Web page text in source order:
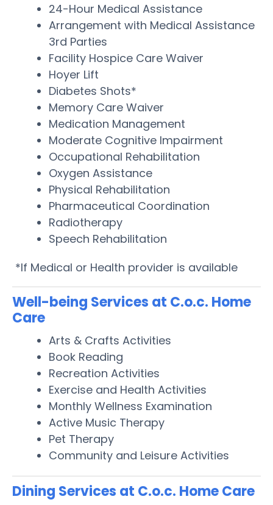
24-Hour Medical Assistance
Arrangement with Medical Assistance
3rd Parties
Facility Hospice Care Waiver
Hoyer Lift
Diabetes Shots*
Memory Care Waiver
Medication Management
Moderate Cognitive Impairment
Occupational Rehabilitation
Oxygen Assistance
Physical Rehabilitation
Pharmaceutical Coordination
Radiotherapy
Speech Rehabilitation
*If Medical or Health provider is available
Well-being Services at C.o.c. Home
Care
Arts & Crafts Activities
Book Reading
Recreation Activities
Exercise and Health Activities
Monthly Wellness Examination
Active Music Therapy
Pet Therapy
Community and Leisure Activities
Dining Services at C.o.c. Home Care